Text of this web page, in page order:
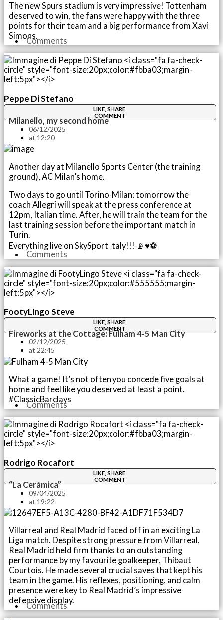
The new Spurs stadium is very impressive! Tottenham
deserved to win, the fans were happy with the three
points for their team and a big performance from Xavi
Simons.Comments
Peppe Di Stefano
LIKE, SHARE,
COMMENT
Milanello, my second home
06/12/2025
at 12:20
Another day at Milanello Sports Center (the training
ground), AC Milan’s home.
Two days to go until Torino-Milan: tomorrow the
coach Allegri will speak at the press conference at
12pm, Italian time. After, he will train the team for the
last training session before the important match in
Turin.
Everything live on SkySport Italy!!! 📡♥️⚽️
Comments
FootyLingo Steve
LIKE, SHARE,
COMMENT
Fireworks at the Cottage: Fulham 4-5 Man City
02/12/2025
at 22:45
What a game! It’s not often you concede five goals at
home and feel like you deserved at least a point.
#ClassicBarclays
Comments
Rodrigo Rocafort
LIKE, SHARE,
COMMENT
“La Cerámica”
09/04/2025
at 19:22
Villarreal and Real Madrid faced off in an exciting La
Liga match. Despite strong pressure from Villarreal,
Real Madrid held firm thanks to an outstanding
performance by my favourite goalkeeper, Thibaut
Courtois. He made several crucial saves that kept his
team in the game. His reflexes, positioning, and calm
presence were key to Real Madrid’s impressive
defensive display.
Comments